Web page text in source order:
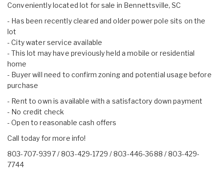
Conveniently located lot for sale in Bennettsville, SC
- Has been recently cleared and older power pole sits on the
lot
- City water service available
- This lot may have previously held a mobile or residential
home
- Buyer will need to confirm zoning and potential usage before
purchase
- Rent to own is available with a satisfactory down payment
- No credit check
- Open to reasonable cash offers
Call today for more info!
803-707-9397 / 803-429-1729 / 803-446-3688 / 803-429-
7744